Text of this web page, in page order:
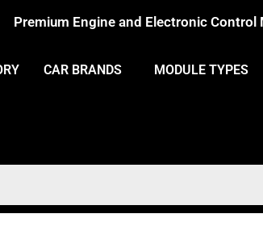
Premium Engine and Electronic Control
CAR BRANDS MODULE TYPES